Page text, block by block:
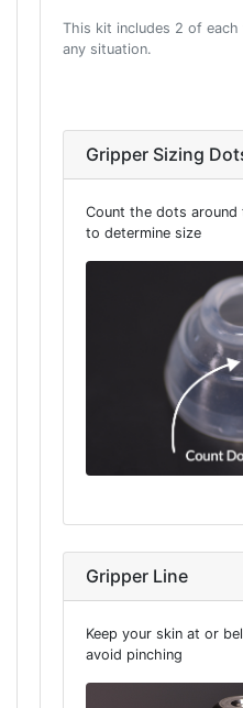
This kit includes 2 of
any situation.
Gripper Sizing
Count the dots
to determine size
Gripper Line
Keep your skin at or
avoid pinching